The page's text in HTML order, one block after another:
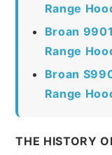
Range
Broan
Range
Broan
Range
THE HISTORY